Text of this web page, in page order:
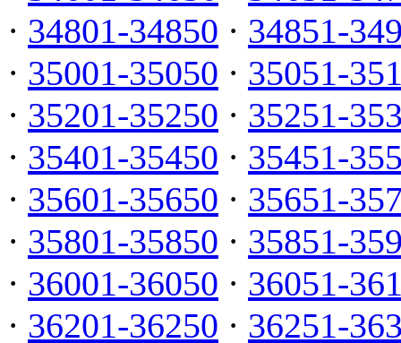
· 34801-34850 · 34851-
· 35001-35050 · 35051-
· 35201-35250 · 35251-
· 35401-35450 · 35451-
· 35601-35650 · 35651-
· 35801-35850 · 35851-
· 36001-36050 · 36051-
· 36201-36250 · 36251-